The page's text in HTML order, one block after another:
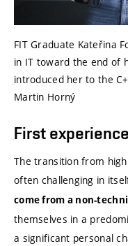
FIT Graduate Kateřina
in IT toward the end of
introduced her to the
Martin Horný
First
The transition from
often challenging in
come from a non-
themselves in a
a significant personal